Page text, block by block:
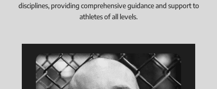
disciplines, providing comprehensive guidance and support to
athletes of all levels.